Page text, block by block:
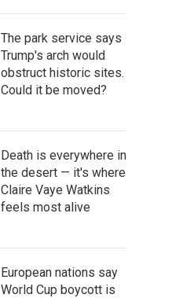
The park service says
Trump's arch would
obstruct historic sites.
Could it be moved?
Death is everywhere in
the desert — it's where
Claire Vaye Watkins
feels most alive
European nations say
World Cup boycott is